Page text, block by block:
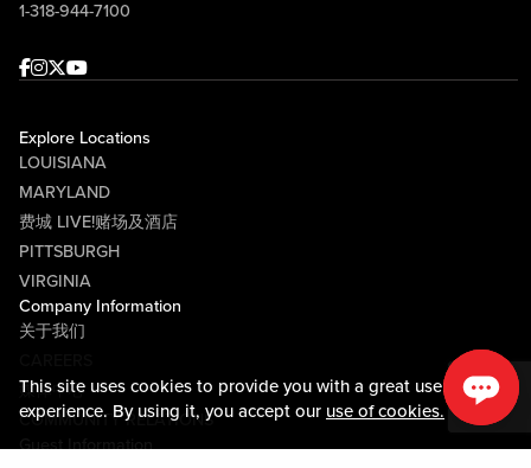
This site uses cookies to provide you with a great user
experience. By using it, you accept our use of cookies.
1-318-944-7100
Facebook
Instagram
Twitter
Youtube
Explore Locations
LOUISIANA
MARYLAND
费城 LIVE!赌场及酒店
PITTSBURGH
VIRGINIA
Company Information
关于我们
媒体中心
COMMUNITY RELATIONS
Guest Information